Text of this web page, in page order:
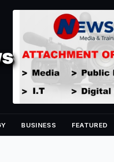
BUSINESS FEATURED